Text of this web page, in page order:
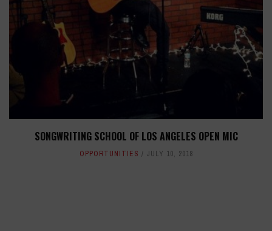
SONGWRITING SCHOOL OF LOS ANGELES OPEN MIC
OPPORTUNITIES JULY 10, 2018